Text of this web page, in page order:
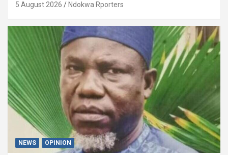
5 August 2026 Ndokwa Rporters
NEWS OPINION